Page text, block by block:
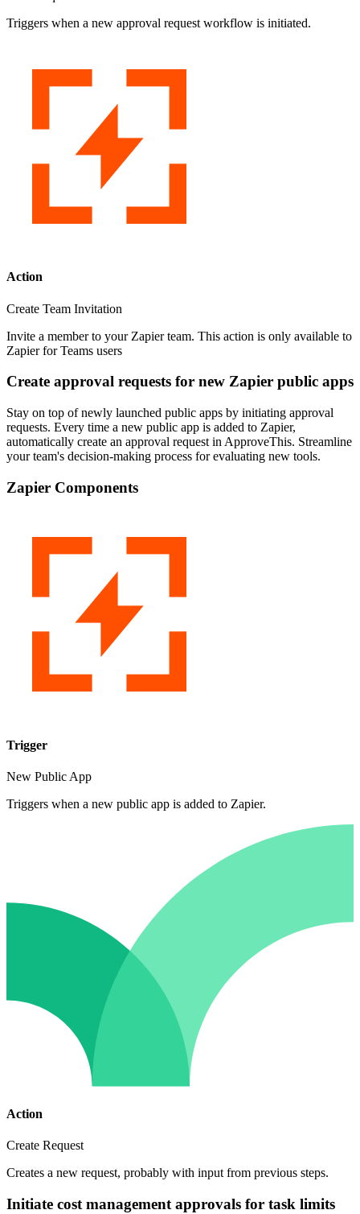
Triggers when a new approval request workflow is initiated.
Action
Create Team Invitation
Invite a member to your Zapier team. This action is only available to
Zapier for Teams users
Create approval requests for new Zapier public apps
Stay on top of newly launched public apps by initiating approval
requests. Every time a new public app is added to Zapier,
automatically create an approval request in ApproveThis. Streamline
your team's decision-making process for evaluating new tools.
Zapier Components
Trigger
New Public App
Triggers when a new public app is added to Zapier.
Action
Create Request
Creates a new request, probably with input from previous steps.
Initiate cost management approvals for task limits